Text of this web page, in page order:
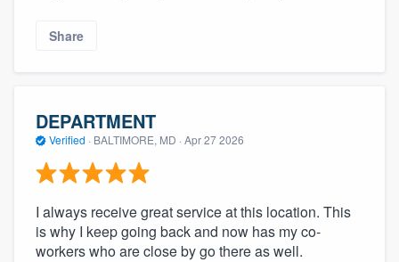
Share
DEPARTMENT
Verified · BALTIMORE, MD · Apr 27 2026
I always receive great service at this location. This
is why I keep going back and now has my co-
workers who are close by go there as well.